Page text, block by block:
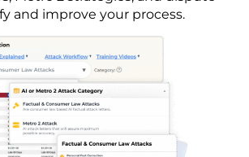
and improve your process.